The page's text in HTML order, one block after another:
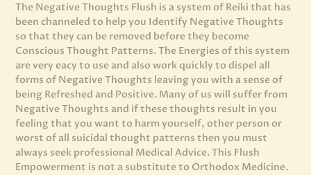
The Negative Thoughts Flush is a system of Reiki that has
been channeled to help you Identify Negative Thoughts
so that they can be removed before they become
Conscious Thought Patterns. The Energies of this system
are very eacy to use and also work quickly to dispel all
forms of Negative Thoughts leaving you with a sense of
being Refreshed and Positive. Many of us will suffer from
Negative Thoughts and if these thoughts result in you
feeling that you want to harm yourself, other person or
worst of all suicidal thought patterns then you must
always seek professional Medical Advice. This Flush
Empowerment is not a substitute to Orthodox Medicine.